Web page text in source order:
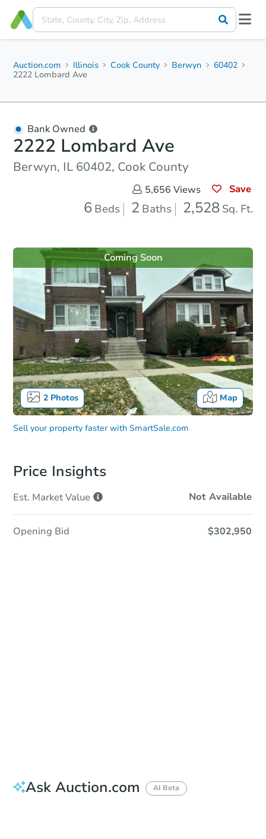
Auction.com Illinois Cook County Berwyn
60402
2222 Lombard Ave
Bank Owned
2222 Lombard Ave
Berwyn, IL 60402, Cook County
5,656 Views Save
6 Beds 2 Baths 2,528 Sq. Ft.
2Photos Map
Coming Soon
Sell your property faster with SmartSale.com
Price Insights
Est. MarketValue Not Available
Opening Bid $302,950
Ask Auction.com AI Beta